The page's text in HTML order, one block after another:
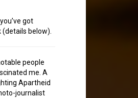
got
(details below).
people
me. A
Apartheid
journalist